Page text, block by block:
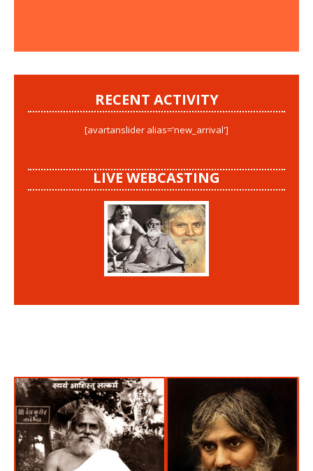
RECENT ACTIVITY
[avartanslider alias='new_arrival']
LIVE WEBCASTING